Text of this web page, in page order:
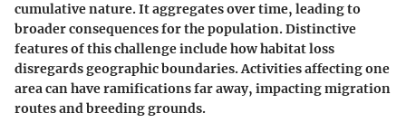
cumulative nature. It aggregates over time, leading to
broader consequences for the population. Distinctive
features of this challenge include how habitat loss
disregards geographic boundaries. Activities affecting one
area can have ramifications far away, impacting migration
routes and breeding grounds.